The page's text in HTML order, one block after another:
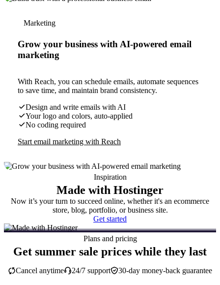
Marketing
Grow your business with AI-powered email
marketing
With Reach, you can schedule emails, automate sequences
to save time, and maintain brand consistency.
Design and write emails with AI
Your logo and colors, auto-applied
No coding required
Start email marketing with Reach
Inspiration
Made with Hostinger
Now it’s your turn to succeed online, whether it's an ecommerce
store, blog, portfolio, or business site.
Get started
Plans and pricing
Get summer sale prices while they last
30-day money-back guarantee
Cancel anytime 24/7 support